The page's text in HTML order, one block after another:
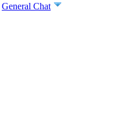
General Chat